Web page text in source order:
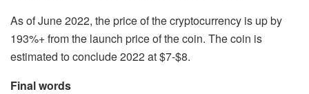
As of June 2022, the price of the cryptocurrency is up by
193%+ from the launch price of the coin. The coin is
estimated to conclude 2022 at $7-$8.
Final words